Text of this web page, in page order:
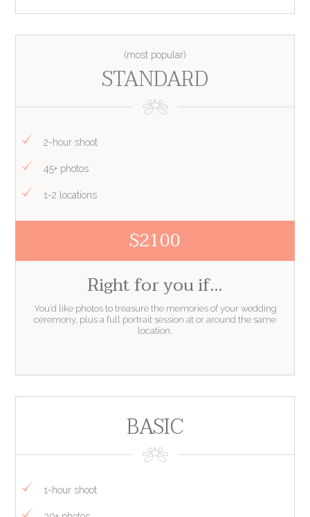
STANDARD
2-hour shoot
45+ photos
1-2 locations
$2100
Right for you if…
You’d like photos to treasure the memories of your wedding
ceremony, plus a full portrait session at or around the same
location.
BASIC
1-hour shoot